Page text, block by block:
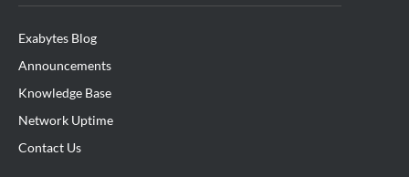
Exabytes Blog
Announcements
Knowledge Base
Network Uptime
Contact Us